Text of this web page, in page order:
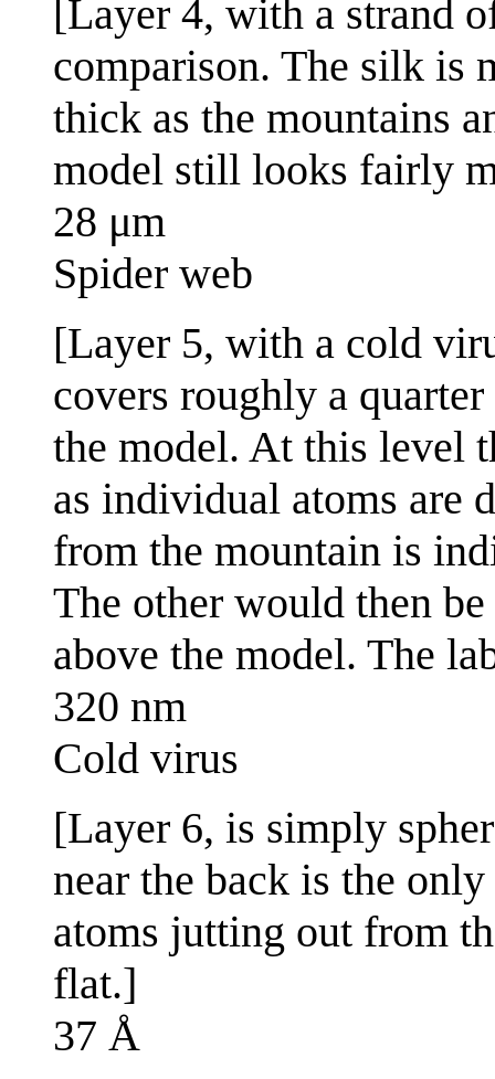
[Layer 4, with a strand
comparison. The silk is
thick as the mountains
model still looks fairly
28 μm
Spider web
[Layer 5, with a cold
covers roughly a
the model. At this level
as individual atoms are
from the mountain is
The other would then
above the model. The
320 nm
Cold virus
[Layer 6, is simply
near the back is the
atoms jutting out from
flat.]
37 Å